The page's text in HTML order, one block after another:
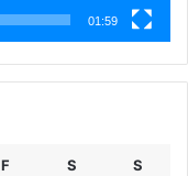
01:59
F S S